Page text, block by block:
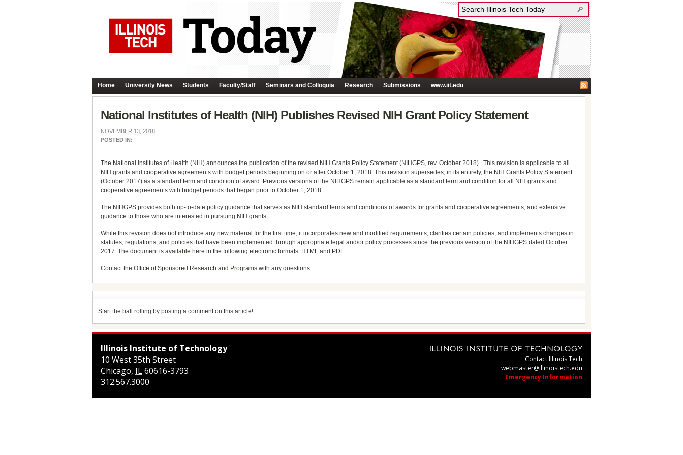
Home University News Students Faculty/Staff Seminars and Colloquia Research Submissions www.iit.edu
National Institutes of Health (NIH) Publishes Revised NIH Grant Policy Statement
NOVEMBER 13, 2018
POSTED IN:
The National Institutes of Health (NIH) announces the publication of the revised NIH Grants Policy Statement (NIHGPS, rev. October 2018). This revision is applicable to all
NIH grants and cooperative agreements with budget periods beginning on or after October 1, 2018. This revision supersedes, in its entirety, the NIH Grants Policy Statement
(October 2017) as a standard term and condition of award. Previous versions of the NIHGPS remain applicable as a standard term and condition for all NIH grants and
cooperative agreements with budget periods that began prior to October 1, 2018.
The NIHGPS provides both up-to-date policy guidance that serves as NIH standard terms and conditions of awards for grants and cooperative agreements, and extensive
guidance to those who are interested in pursuing NIH grants.
While this revision does not introduce any new material for the first time, it incorporates new and modified requirements, clarifies certain policies, and implements changes in
statutes, regulations, and policies that have been implemented through appropriate legal and/or policy processes since the previous version of the NIHGPS dated October
2017. The document is available here in the following electronic formats: HTML and PDF.
Contact the Office of Sponsored Research and Programs with any questions.
Start the ball rolling by posting a comment on this article!
Illinois Institute of Technology
10 West 35th Street
Chicago, IL60616-3793
312.567.3000
Contact Illinois Tech
webmaster@illinoistech.edu
Emergency Information